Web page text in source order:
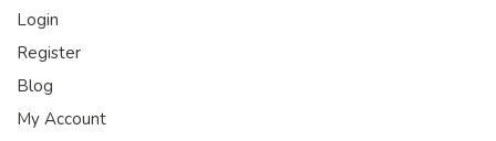
Login
Register
Blog
My Account